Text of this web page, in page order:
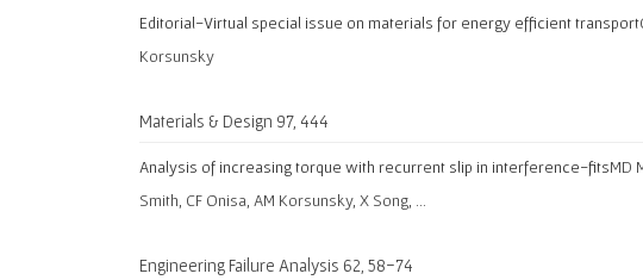
Editorial-Virtual special issue on materials for energy efficient transport
Korsunsky
Materials & Design 97, 444
Analysis of increasing torque with recurrent slip in interference-fitsMD
Smith, CF Onisa, AM Korsunsky, X Song, …
Engineering Failure Analysis 62, 58-74